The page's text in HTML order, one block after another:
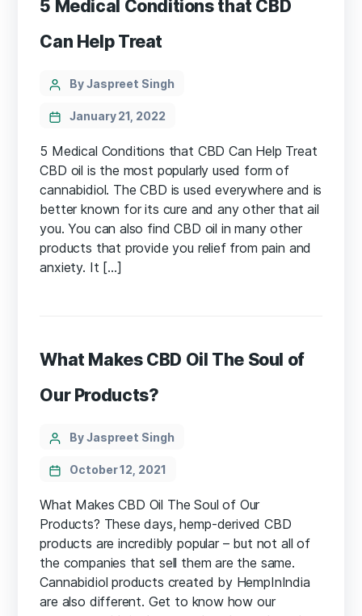
5 Medical Conditions that CBD
Can Help Treat
Categories
PostBy Jaspreet Singh
January 21, 2022
5 Medical Conditions that CBD Can Help Treat
CBD oil is the most popularly used form of
cannabidiol. The CBD is used everywhere and is
better known for its cure and any other that ail
you. You can also find CBD oil in many other
products that provide you relief from pain and
anxiety. It […]
What Makes CBD Oil The Soul of
Our Products?
Categories
PostBy Jaspreet Singh
October 12, 2021
What Makes CBD Oil The Soul of Our
Products? These days, hemp-derived CBD
products are incredibly popular – but not all of
the companies that sell them are the same.
Cannabidiol products created by HempInIndia
are also different. Get to know how our